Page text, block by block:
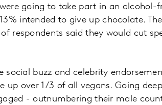
going to take part in an alcohol-
intended to give up chocolate.
respondents said they would cut
buzz and celebrity
over 1/3 of all vegans. Going
- outnumbering their male